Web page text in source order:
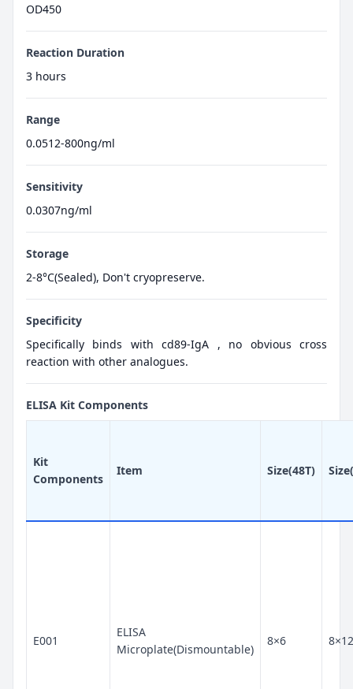
OD450
Reaction Duration
3 hours
Range
0.0512-800ng/ml
Sensitivity
0.0307ng/ml
Storage
2-8°C(Sealed), Don't cryopreserve.
Specificity
Specifically binds with cd89-IgA , no obvious cross
reaction with other analogues.
ELISA Kit Components
Kit
Components
Item Size(48T)
E001
ELISA
Microplate(Dismountable)
8×6 8×12